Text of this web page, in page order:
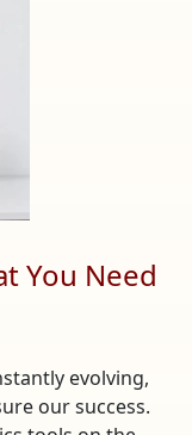
You Need
evolving,
our success.